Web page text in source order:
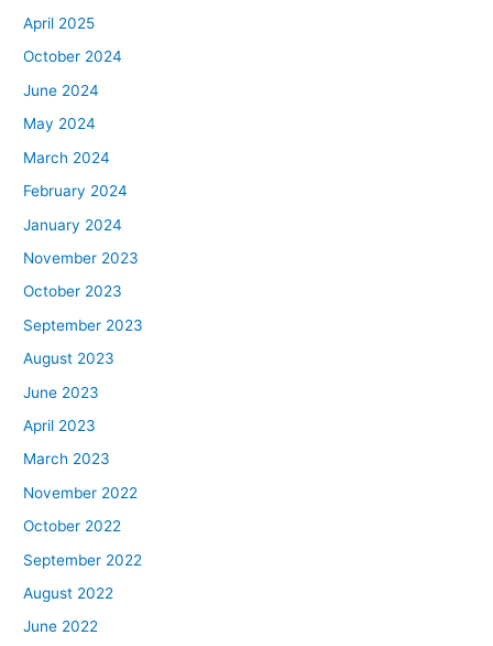
April 2025
October 2024
June 2024
May 2024
March 2024
February 2024
January 2024
November 2023
October 2023
September 2023
August 2023
June 2023
April 2023
March 2023
November 2022
October 2022
September 2022
August 2022
June 2022